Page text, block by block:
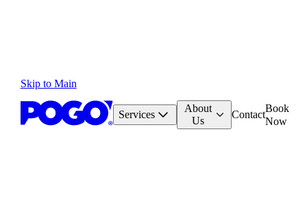
Skip to Main
Services
About
Us
Contact
Book
Now